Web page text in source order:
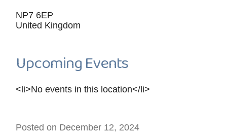
NP7 6EP
United Kingdom
Upcoming Events
<li>No events in this location</li>
Posted on December 12, 2024